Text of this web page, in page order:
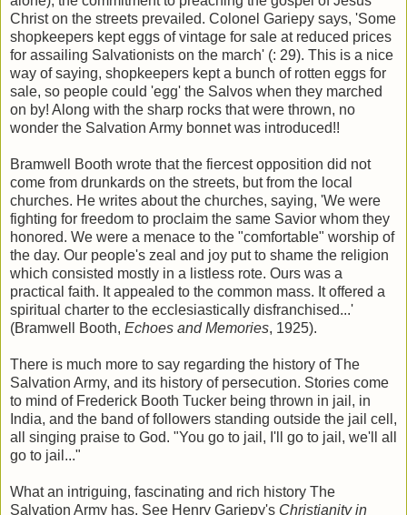
Christ on the streets prevailed. Colonel Gariepy says, 'Some
shopkeepers kept eggs of vintage for sale at reduced prices
for assailing Salvationists on the march' (: 29). This is a nice
way of saying, shopkeepers kept a bunch of rotten eggs for
sale, so people could 'egg' the Salvos when they marched
on by! Along with the sharp rocks that were thrown, no
wonder the Salvation Army bonnet was introduced!!
Bramwell Booth wrote that the fiercest opposition did not
come from drunkards on the streets, but from the local
churches. He writes about the churches, saying, 'We were
fighting for freedom to proclaim the same Savior whom they
honored. We were a menace to the "comfortable" worship of
the day. Our people's zeal and joy put to shame the religion
which consisted mostly in a listless rote. Ours was a
practical faith. It appealed to the common mass. It offered a
spiritual charter to the ecclesiastically disfranchised...'
(Bramwell Booth, Echoes and Memories, 1925).
There is much more to say regarding the history of The
Salvation Army, and its history of persecution. Stories come
to mind of Frederick Booth Tucker being thrown in jail, in
India, and the band of followers standing outside the jail cell,
all singing praise to God. "You go to jail, I'll go to jail, we'll all
go to jail..."
What an intriguing, fascinating and rich history The
Salvation Army has. See Henry Gariepy's Christianity in